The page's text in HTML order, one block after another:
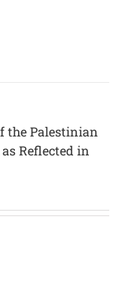
the Palestinian
Reflected in